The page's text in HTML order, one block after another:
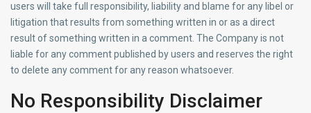
users will take full responsibility, liability and blame for any libel or
litigation that results from something written in or as a direct
result of something written in a comment. The Company is not
liable for any comment published by users and reserves the right
to delete any comment for any reason whatsoever.
No Responsibility Disclaimer